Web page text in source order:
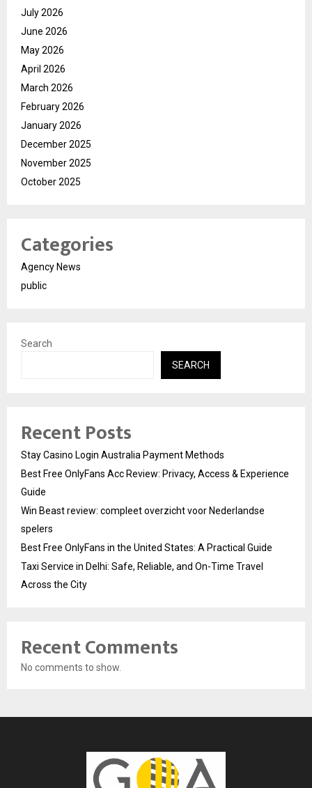
July 2026
June 2026
May 2026
April 2026
March 2026
February 2026
January 2026
December 2025
November 2025
October 2025
Categories
Agency News
public
Search
SEARCH
Recent Posts
Stay Casino Login Australia Payment Methods
Best Free OnlyFans Acc Review: Privacy, Access & Experience
Guide
Win Beast review: compleet overzicht voor Nederlandse
spelers
Best Free OnlyFans in the United States: A Practical Guide
Taxi Service in Delhi: Safe, Reliable, and On-Time Travel
Across the City
Recent Comments
No comments to show.